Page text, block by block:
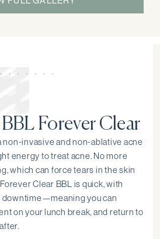
Forever Clear
non-invasive and non-ablative acne
energy to treat acne. No more
which can force tears in the skin
Clear BBL is quick, with
downtime—meaning you can
on your lunch break, and return to